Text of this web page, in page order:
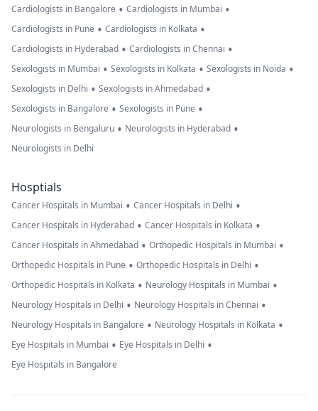
Cardiologists in Bangalore • Cardiologists in Mumbai •
Cardiologists in Pune • Cardiologists in Kolkata •
Cardiologists in Hyderabad • Cardiologists in Chennai •
Sexologists in Mumbai • Sexologists in Kolkata • Sexologists in Noida •
Sexologists in Delhi • Sexologists in Ahmedabad •
Sexologists in Bangalore • Sexologists in Pune •
Neurologists in Bengaluru • Neurologists in Hyderabad •
Neurologists in Delhi
Hosptials
Cancer Hospitals in Mumbai • Cancer Hospitals in Delhi •
Cancer Hospitals in Hyderabad • Cancer Hospitals in Kolkata •
Cancer Hospitals in Ahmedabad • Orthopedic Hospitals in Mumbai •
Orthopedic Hospitals in Pune • Orthopedic Hospitals in Delhi •
Orthopedic Hospitals in Kolkata • Neurology Hospitals in Mumbai •
Neurology Hospitals in Delhi • Neurology Hospitals in Chennai •
Neurology Hospitals in Bangalore • Neurology Hospitals in Kolkata •
Eye Hospitals in Mumbai • Eye Hospitals in Delhi •
Eye Hospitals in Bangalore